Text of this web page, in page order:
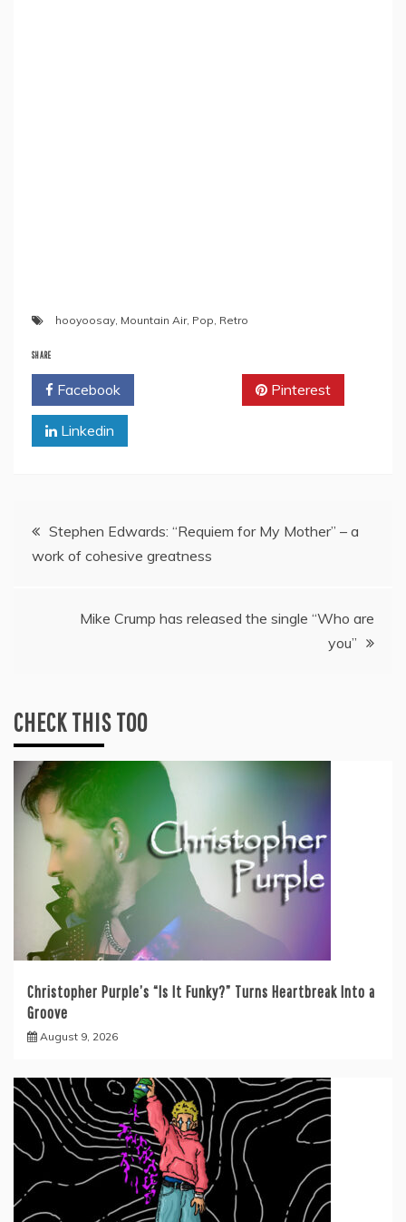
hooyoosay, Mountain Air, Pop, Retro
SHARE
Facebook Pinterest
Linkedin
PostStephen Edwards: “Requiem for My Mother” – a
work of cohesive greatness
Mike Crump has released the single “Who are
you”
CHECK THIS TOO
Christopher Purple’s “Is It Funky?” Turns Heartbreak Into a
Groove
August 9, 2026